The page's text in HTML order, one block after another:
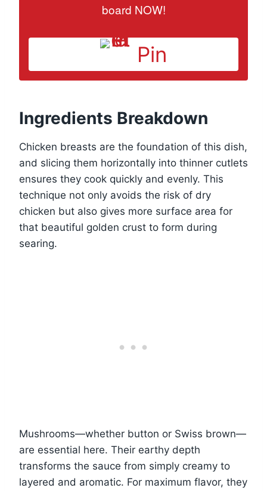
board NOW!
Pin
Ingredients Breakdown
Chicken breasts are the foundation of this dish,
and slicing them horizontally into thinner cutlets
ensures they cook quickly and evenly. This
technique not only avoids the risk of dry
chicken but also gives more surface area for
that beautiful golden crust to form during
searing.
Mushrooms—whether button or Swiss brown—
are essential here. Their earthy depth
transforms the sauce from simply creamy to
layered and aromatic. For maximum flavor, they